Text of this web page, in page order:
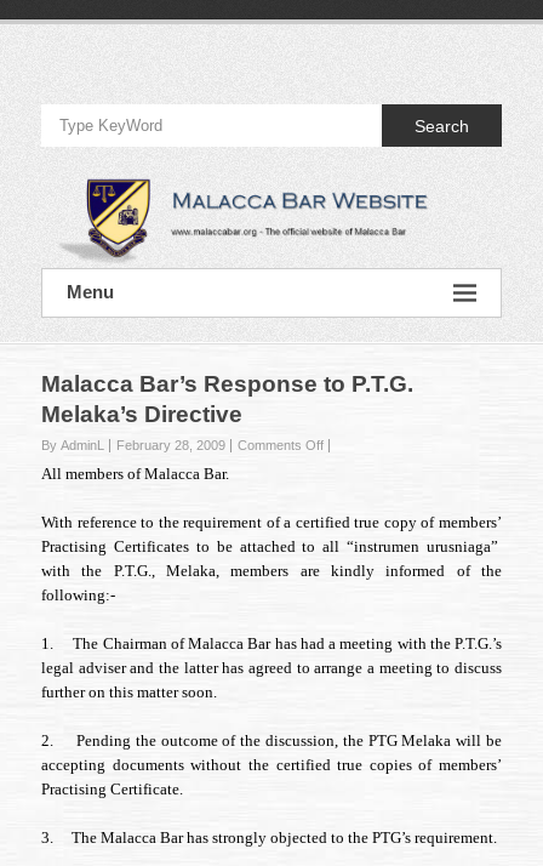
Official
Website
of
Malacca
Bar
Official
Website
Bar
Search
Menu
Malacca Bar’s Response to P.T.G.
Melaka’s Directive
By AdminL February 28, 2009 Comments Offon
to
P.T.G.
Melaka’s
All members of Malacca Bar.
With reference to the requirement of a certified true copy of members’
Practising Certificates to be attached to all “instrumen urusniaga”
with the P.T.G., Melaka, members are kindly informed of the
following:-
1.The Chairman of Malacca Bar has had a meeting with the P.T.G.’s
legal adviser and the latter has agreed to arrange a meeting to discuss
further on this matter soon.
2. Pending the outcome of the discussion, the PTG Melaka will be
accepting documents without the certified true copies of members’
Practising Certificate.
3. The Malacca Bar has strongly objected to the PTG’s requirement.